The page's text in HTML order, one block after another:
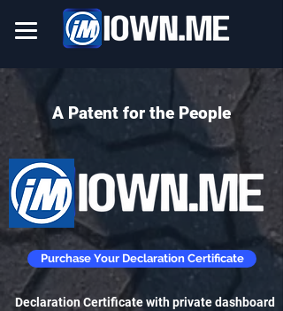
A Patent for the People
Purchase Your Declaration Certificate
Declaration Certificate with private dashboard